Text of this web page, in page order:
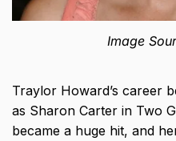
Image
Traylor Howard’s career
as Sharon Carter in Two
became a huge hit, and